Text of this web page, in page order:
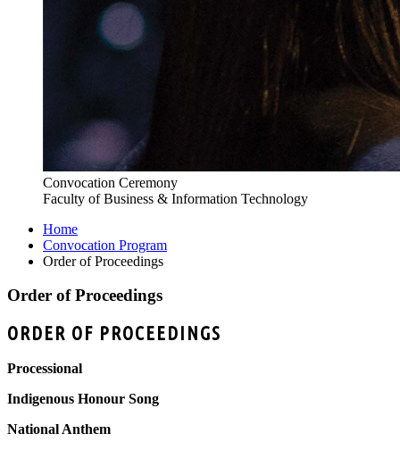
Convocation Ceremony
Faculty of Business & Information Technology
Home
Convocation Program
Order of Proceedings
Order of Proceedings
ORDER OF PROCEEDINGS
Processional
Indigenous Honour Song
National Anthem